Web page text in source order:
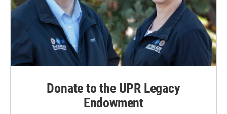
Donate to the UPR Legacy
Endowment